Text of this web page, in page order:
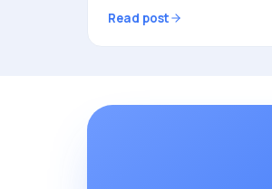
worry.
Read post